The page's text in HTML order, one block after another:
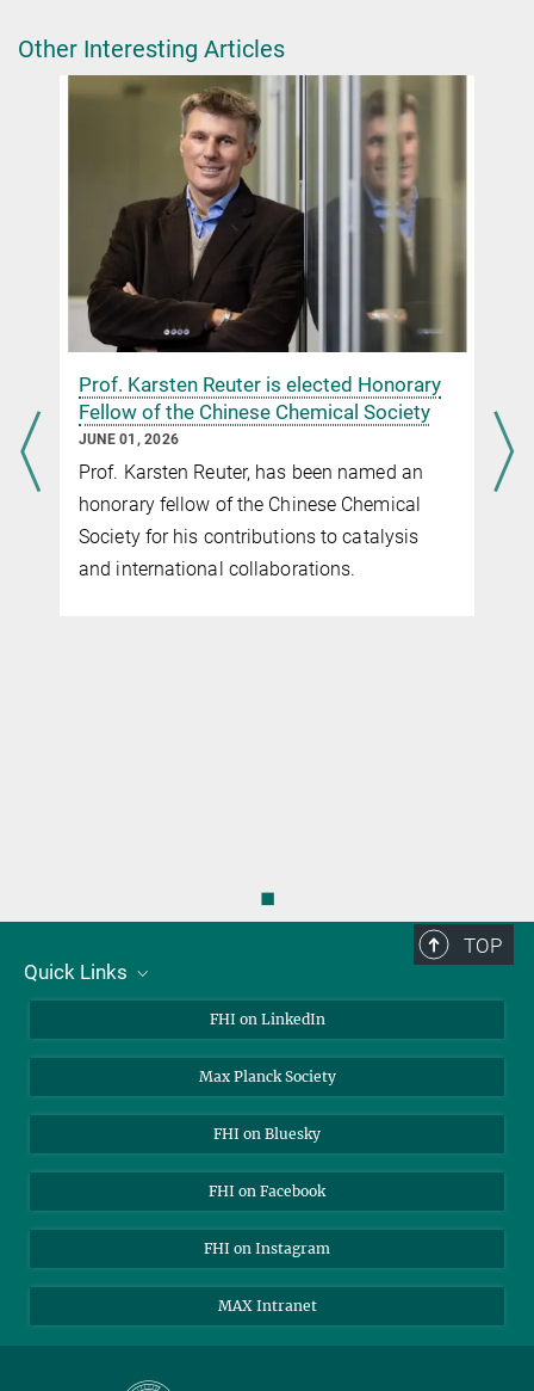
ERC Synergy Grant MAGNESIS
Other Interesting Articles
Prof. Karsten Reuter is elected Honorary
Fellow of the Chinese Chemical Society
JUNE 01, 2026
Prof. Karsten Reuter, has been named an
honorary fellow of the Chinese Chemical
Society for his contributions to catalysis
and international collaborations.
◼
TOP
Quick Links
Contact
Open Positions
FHI on LinkedIn
Max Planck Society
FHI on Bluesky
FHI on Facebook
FHI on Instagram
MAX Intranet